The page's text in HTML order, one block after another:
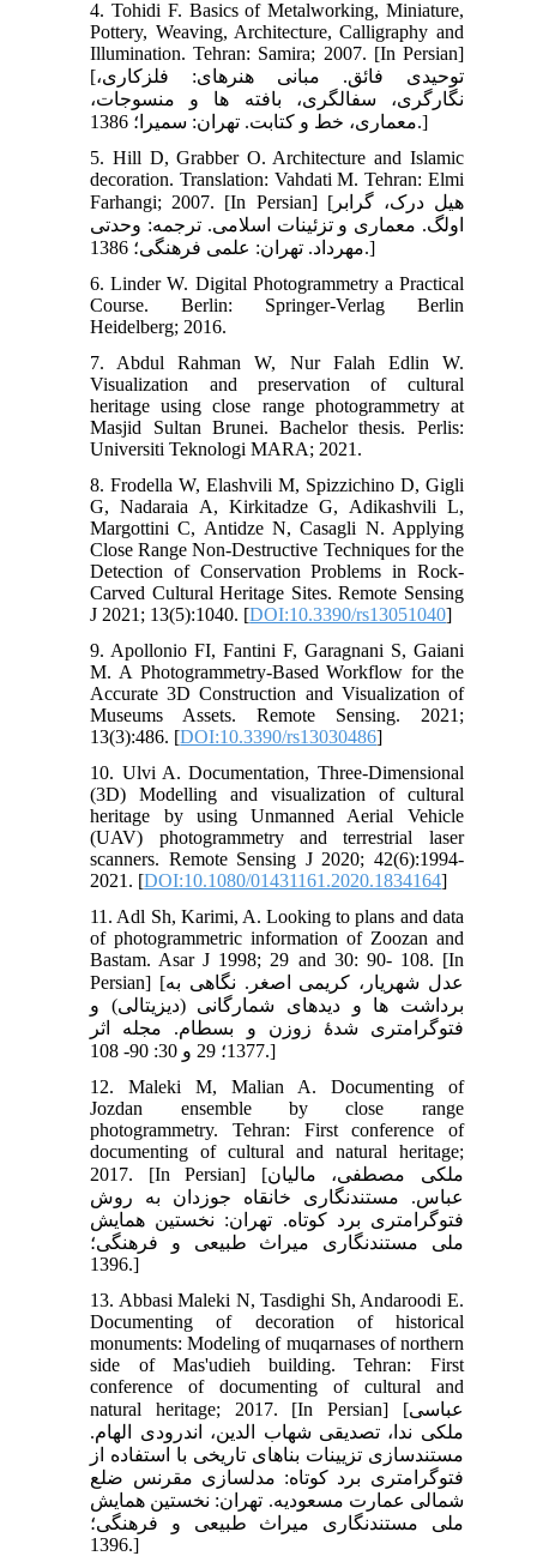
4. Tohidi F. Basics of Metalworking, Miniature,
Pottery, Weaving, Architecture, Calligraphy and
Illumination. Tehran: Samira; 2007. [In Persian]
[توحیدی فائق. مبانی هنرهای: فلزکاری،
نگارگری، سفالگری، بافته‏ ها و منسوجات،
معماری، خط و کتابت. تهران: سمیرا؛ 1386.]
5. Hill D, Grabber O. Architecture and Islamic
decoration. Translation: Vahdati M. Tehran: Elmi
Farhangi; 2007. [In Persian] [هیل درک، گرابر
اولگ. معماری و تزئینات اسلامی. ترجمه: وحدتی
مهرداد. تهران: علمی فرهنگی؛ 1386.]
6. Linder W. Digital Photogrammetry a Practical
Course. Berlin: Springer-Verlag Berlin
Heidelberg; 2016.
7. Abdul Rahman W, Nur Falah Edlin W.
Visualization and preservation of cultural
heritage using close range photogrammetry at
Masjid Sultan Brunei. Bachelor thesis. Perlis:
Universiti Teknologi MARA; 2021.
8. Frodella W, Elashvili M, Spizzichino D, Gigli
G, Nadaraia A, Kirkitadze G, Adikashvili L,
Margottini C, Antidze N, Casagli N. Applying
Close Range Non-Destructive Techniques for the
Detection of Conservation Problems in Rock-
Carved Cultural Heritage Sites. Remote Sensing
J 2021; 13(5):1040. [DOI:10.3390/rs13051040]
9. Apollonio FI, Fantini F, Garagnani S, Gaiani
M. A Photogrammetry-Based Workflow for the
Accurate 3D Construction and Visualization of
Museums Assets. Remote Sensing. 2021;
13(3):486. [DOI:10.3390/rs13030486]
10. Ulvi A. Documentation, Three-Dimensional
(3D) Modelling and visualization of cultural
heritage by using Unmanned Aerial Vehicle
(UAV) photogrammetry and terrestrial laser
scanners. Remote Sensing J 2020; 42(6):1994-
2021. [DOI:10.1080/01431161.2020.1834164]
11. Adl Sh, Karimi, A. Looking to plans and data
of photogrammetric information of Zoozan and
Bastam. Asar J 1998; 29 and 30: 90- 108. [In
Persian] [عدل شهریار، کریمی اصغر. نگاهی به
برداشت‏ ها و دیدهای شمارگانی (دیزیتالی) و
فتوگرامتری شدۀ زوزن و بسطام. مجله اثر
1377؛ 29 و 30: 90- 108.]
12. Maleki M, Malian A. Documenting of
Jozdan ensemble by close range
photogrammetry. Tehran: First conference of
documenting of cultural and natural heritage;
2017. [In Persian] [ملکی مصطفی، مالیان
عباس. مستند‏نگاری خانقاه جوزدان به روش
فتوگرامتری برد کوتاه. تهران: نخستین همایش
ملی مستندنگاری میراث طبیعی و فرهنگی؛
1396.]
13. Abbasi Maleki N, Tasdighi Sh, Andaroodi E.
Documenting of decoration of historical
monuments: Modeling of muqarnases of northern
side of Mas'udieh building. Tehran: First
conference of documenting of cultural and
natural heritage; 2017. [In Persian] [عباسی
ملکی ندا، تصدیقی شهاب الدین، اندرودی الهام.
مستندسازی تزیینات بناهای تاریخی با استفاده از
فتوگرامتری برد کوتاه: مدل‏سازی مقرنس ضلع
شمالی عمارت مسعودیه. تهران: نخستین همایش
ملی مستند‏نگاری میراث طبیعی و فرهنگی؛
1396.]